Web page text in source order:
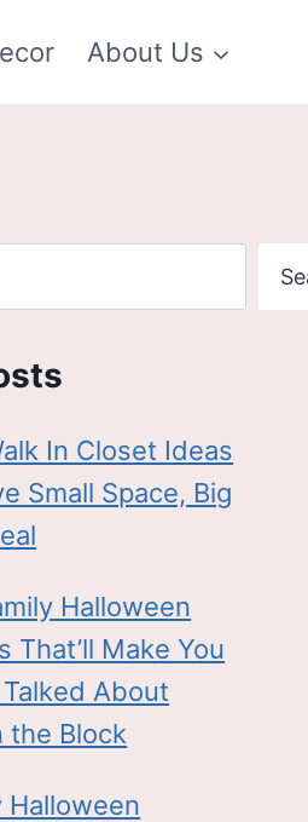
About Us
In Closet Ideas
Small Space, Big
Halloween
That’ll Make You
About
the Block
Halloween